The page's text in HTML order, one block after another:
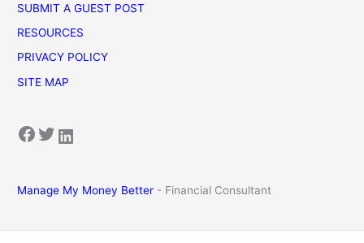
SUBMIT A GUEST POST
RESOURCES
PRIVACY POLICY
SITE MAP
Facebook Twitter LinkedIn
Manage My Money Better - Financial Consultant